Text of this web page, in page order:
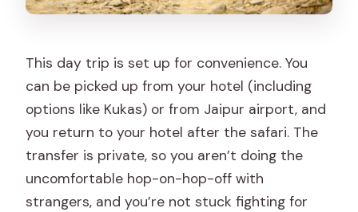
This day trip is set up for convenience. You
can be picked up from your hotel (including
options like Kukas) or from Jaipur airport, and
you return to your hotel after the safari. The
transfer is private, so you aren’t doing the
uncomfortable hop-on-hop-off with
strangers, and you’re not stuck fighting for